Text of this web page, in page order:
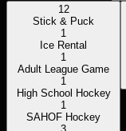
12
Stick & Puck
1
Ice Rental
1
Adult League Game
1
High School Hockey
1
SAHOF Hockey